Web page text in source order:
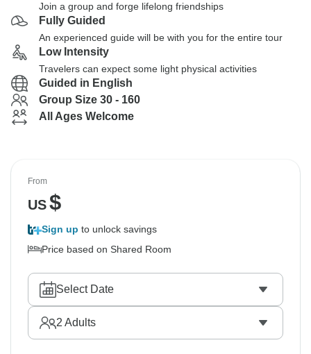
Join a group and forge lifelong friendships
Fully Guided
An experienced guide will be with you for the entire tour
Low Intensity
Travelers can expect some light physical activities
Guided in English
Group Size 30 - 160
All Ages Welcome
From
US$
Sign up to unlock savings
Price based on Shared Room
Select Date
2 Adults